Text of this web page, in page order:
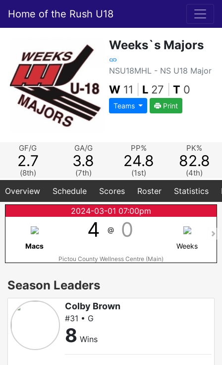
Home of the Rush U18
Weeks`s Majors
NSU18MHL - NS U18 Major
W 11 L 27 T 0
Teams Print
GF/G
2.7
(8th)
GA/G
3.8
(7th)
PP%
24.8
(1st)
PK%
82.8
(4th)
Overview Schedule Scores Roster Statistics
2024-03-01 07:00pm
4 @ 0
Macs Weeks
Pictou County Wellness Centre (Main)
Season Leaders
Colby Brown
#31 • G
8 Wins